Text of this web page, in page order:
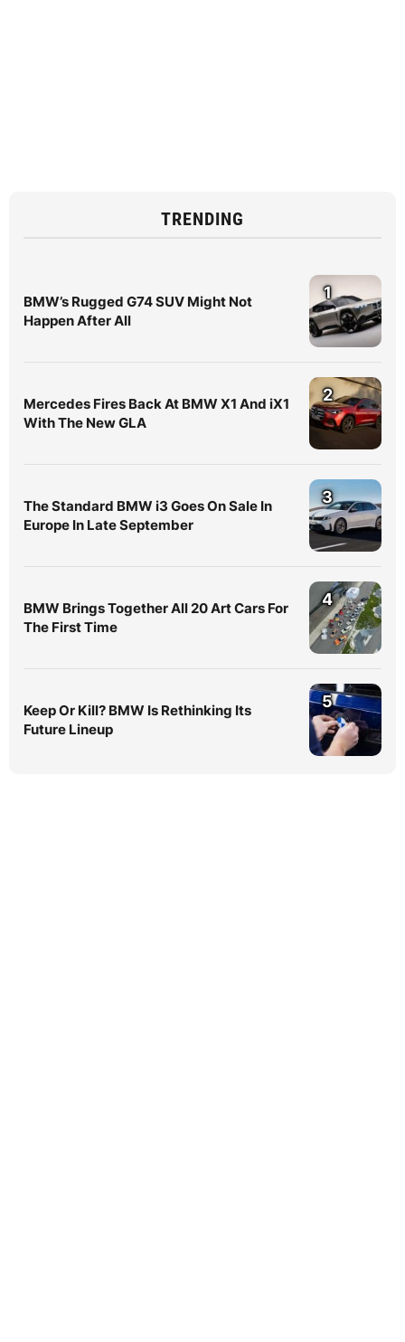
TRENDING
BMW’s Rugged G74 SUV Might Not
Happen After All
1
Mercedes Fires Back At BMW X1 And iX1
With The New GLA
2
The Standard BMW i3 Goes On Sale In
Europe In Late September
3
BMW Brings Together All 20 Art Cars For
The First Time
4
Keep Or Kill? BMW Is Rethinking Its
Future Lineup
5